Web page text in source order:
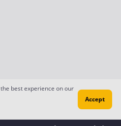
best experience on our
Accept